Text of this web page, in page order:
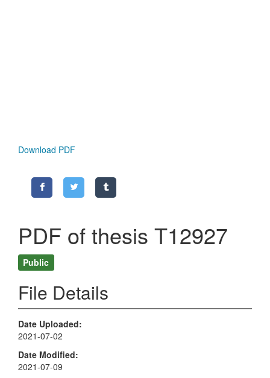
Download PDF
PDF of thesis T12927
Public
File Details
Date Uploaded
2021-07-02
Date Modified
2021-07-09